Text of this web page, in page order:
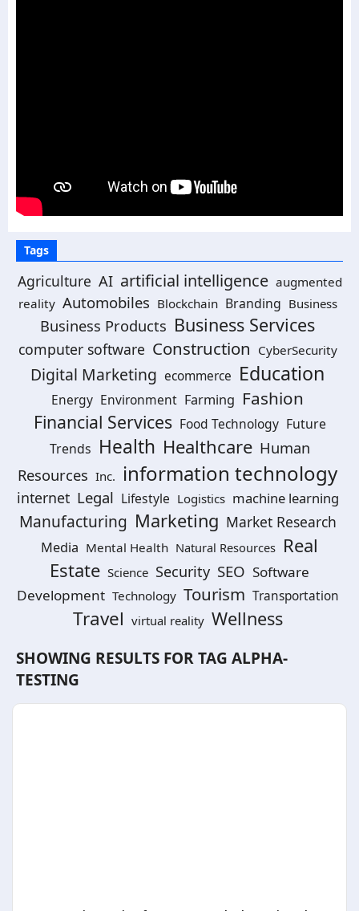
Tags
Agriculture AI artificial intelligence augmented
reality Automobiles Blockchain Branding Business
Business Products Business Services
computer software Construction CyberSecurity
Digital Marketing ecommerce Education
Energy Environment Farming Fashion
Financial Services Food Technology Future
Trends Health Healthcare Human
Resources Inc. information technology
internet Legal Lifestyle Logistics machine learning
Manufacturing Marketing Market Research
Media Mental Health Natural Resources Real
Estate Science Security SEO Software
Development Technology Tourism Transportation
Travel virtual reality Wellness
SHOWING RESULTS FOR TAG ALPHA-
TESTING